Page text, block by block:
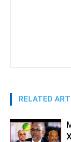
RELATED